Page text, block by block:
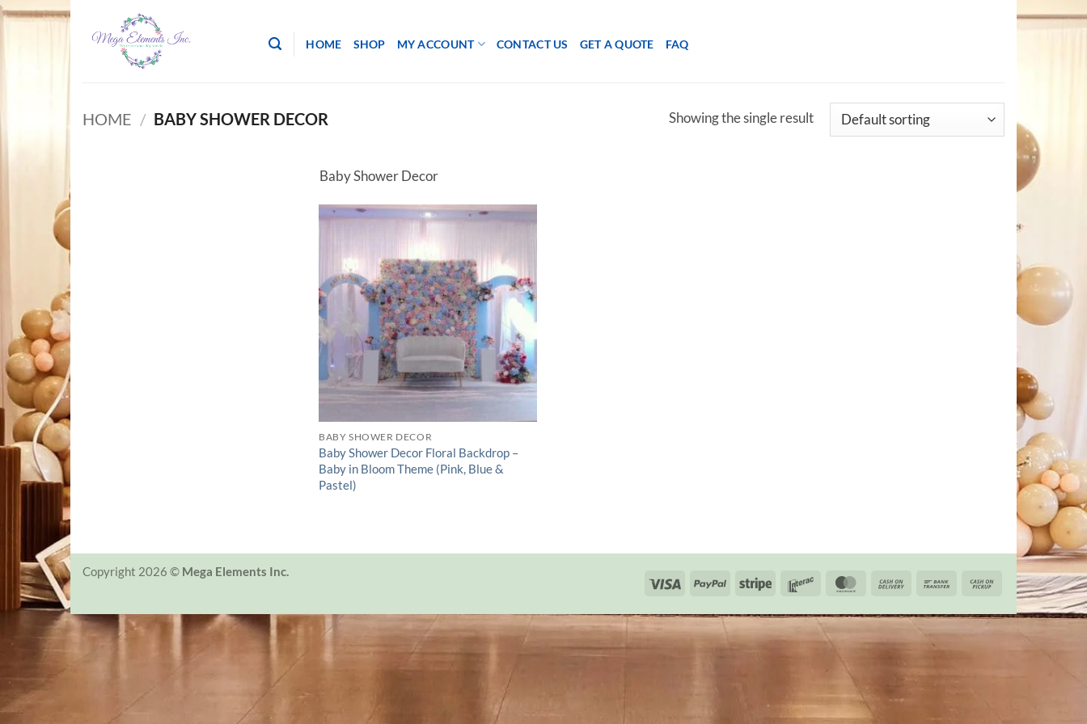
Skip
HOME SHOP MY ACCOUNT CONTACT US GET A QUOTE FAQ
HOME / BABY SHOWER DECOR Showing the single result
Baby Shower Decor
wishlist
BABY SHOWER DECOR
Baby Shower Decor Floral Backdrop –
Baby in Bloom Theme (Pink, Blue &
Pastel)
Visa PayPal Stripe Interac MasterCard
Cash
Delivery
Bank
Cash
Pickup
Copyright 2026 © Mega Elements Inc.